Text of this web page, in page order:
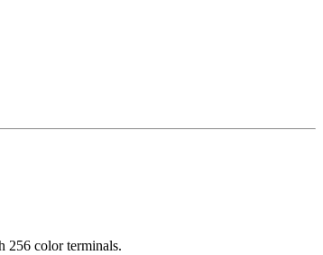
256 color terminals.